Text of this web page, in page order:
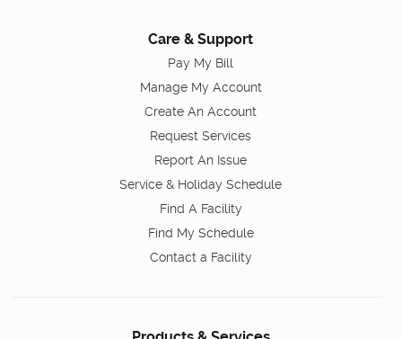
Care & Support
Pay My Bill
Manage My Account
Create An Account
Request Services
Report An Issue
Service & Holiday Schedule
Find A Facility
Find My Schedule
Contact a Facility